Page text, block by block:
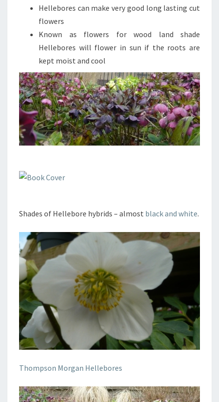
Hellebores can make very good long lasting cut
flowers
Known as flowers for wood land shade
Hellebores will flower in sun if the roots are
kept moist and cool
Shades of Hellebore hybrids – almost black and white.
Thompson Morgan Hellebores